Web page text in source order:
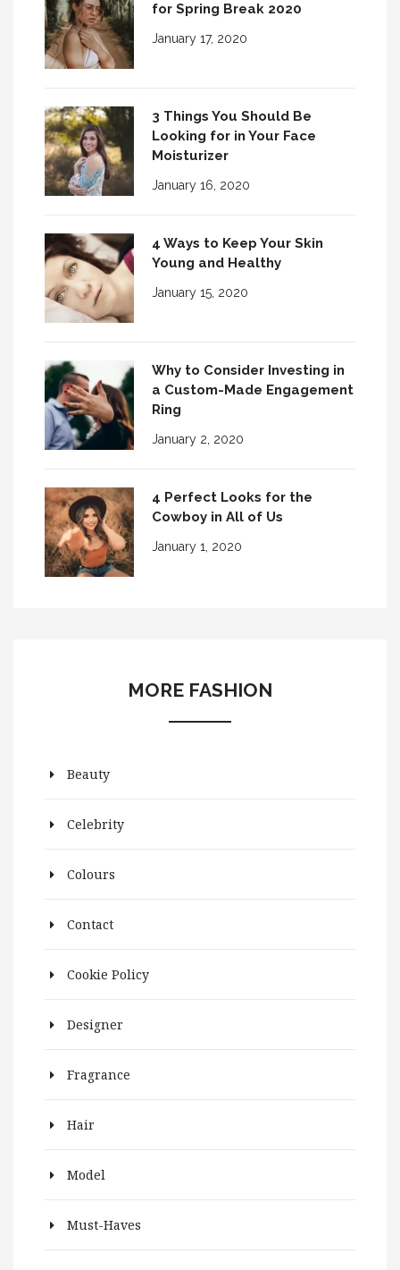
for Spring Break 2020
January 17, 2020
3 Things You Should Be
Looking for in Your Face
Moisturizer
January 16, 2020
4 Ways to Keep Your Skin
Young and Healthy
January 15, 2020
Why to Consider Investing in
a Custom-Made Engagement
Ring
January 2, 2020
4 Perfect Looks for the
Cowboy in All of Us
January 1, 2020
MORE FASHION
Beauty
Celebrity
Colours
Contact
Cookie Policy
Designer
Fragrance
Hair
Model
Must-Haves